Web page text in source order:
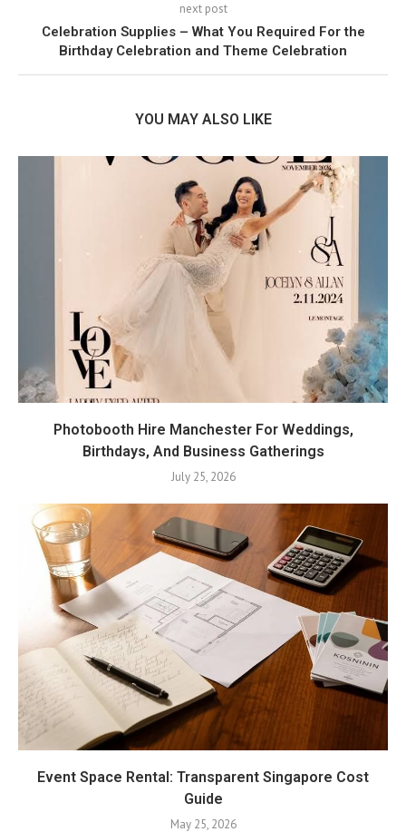
next post
Celebration Supplies – What You Required For the
Birthday Celebration and Theme Celebration
YOU MAY ALSO LIKE
Photobooth Hire Manchester For Weddings,
Birthdays, And Business Gatherings
July 25, 2026
Event Space Rental: Transparent Singapore Cost
Guide
May 25, 2026